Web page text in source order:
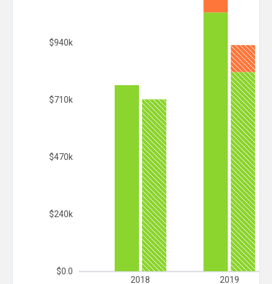
2018 2019
$0.0
$240k
$470k
$710k
$940k